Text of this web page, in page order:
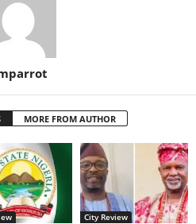
MORE FROM AUTHOR
City Review